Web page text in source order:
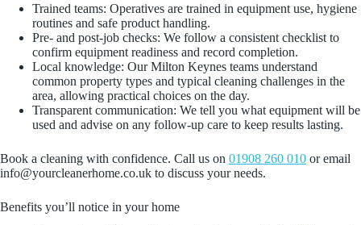
Trained teams: Operatives are trained in equipment use, hygiene
routines and safe product handling.
Pre‑ and post‑job checks: We follow a consistent checklist to
confirm equipment readiness and record completion.
Local knowledge: Our Milton Keynes teams understand
common property types and typical cleaning challenges in the
area, allowing practical choices on the day.
Transparent communication: We tell you what equipment will be
used and advise on any follow‑up care to keep results lasting.
Book a cleaning with confidence. Call us on 01908 260 010 or email
info@yourcleanerhome.co.uk to discuss your needs.
Benefits you’ll notice in your home